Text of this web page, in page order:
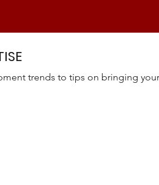
trends to tips on bringing